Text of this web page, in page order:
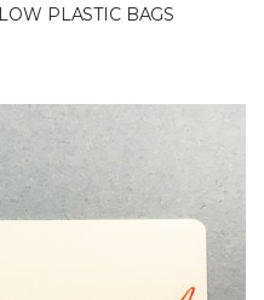
PLASTIC BAGS